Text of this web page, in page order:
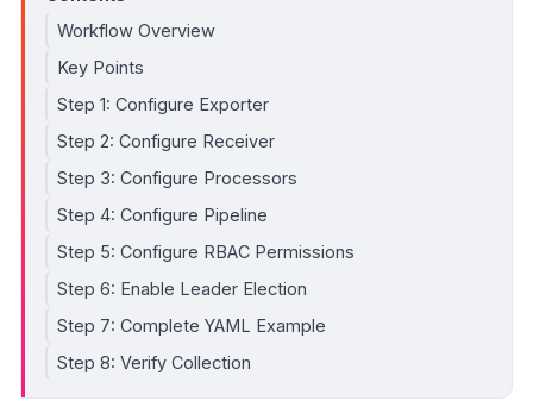
Workflow Overview
Key Points
Step 1: Configure Exporter
Step 2: Configure Receiver
Step 3: Configure Processors
Step 4: Configure Pipeline
Step 5: Configure RBAC Permissions
Step 6: Enable Leader Election
Step 7: Complete YAML Example
Step 8: Verify Collection